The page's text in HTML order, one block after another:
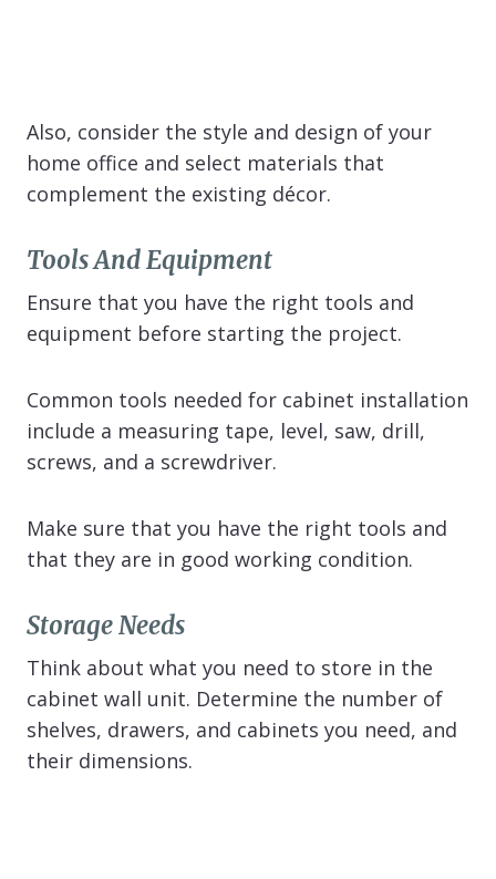
Also, consider the style and design of your
home office and select materials that
complement the existing décor.
Tools And Equipment
Ensure that you have the right tools and
equipment before starting the project.
Common tools needed for cabinet installation
include a measuring tape, level, saw, drill,
screws, and a screwdriver.
Make sure that you have the right tools and
that they are in good working condition.
Storage Needs
Think about what you need to store in the
cabinet wall unit. Determine the number of
shelves, drawers, and cabinets you need, and
their dimensions.